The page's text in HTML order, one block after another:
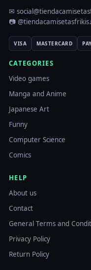
✉
📷 @tiendacamisetasfrikis
VISA MASTERCARD
CATEGORIES
Video games
Manga and Anime
Japanese Art
Funny
Computer Science
Comics
HELP
About us
Contact
General Terms and
Privacy Policy
Return Policy